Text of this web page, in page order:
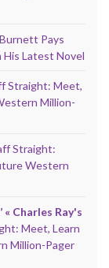
Pays
Latest Novel
Straight: Meet,
Million-
Straight:
Western
« Charles Ray's
Meet, Learn
Million-Pager